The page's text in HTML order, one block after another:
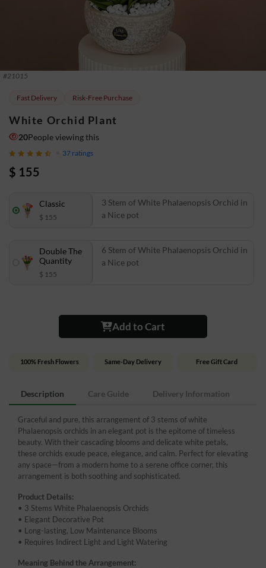
#21015
Fast Delivery Risk-Free Purchase
White Orchid Plant
20People viewing this
37 ratings
$ 155
Classic
$ 155
3 Stem of White Phalaenopsis Orchid in
a Nice pot
Double The
Quantity
$ 155
6 Stem of White Phalaenopsis Orchid in
a Nice pot
Add to Cart
100% Fresh Flowers Same-Day Delivery Free Gift Card
Description Care Guide Delivery Information
Graceful and pure, this arrangement of 3 stems of white
Phalaenopsis orchids in an elegant pot is the epitome of timeless
beauty. With their cascading blooms and delicate white petals,
these orchids exude peace, elegance, and calm. Perfect for elevating
any space—from a modern home to a serene office corner, this
arrangement is both soothing and sophisticated.
Product Details:
• 3 Stems White Phalaenopsis Orchids
• Elegant Decorative Pot
• Long-lasting, Low Maintenance Blooms
• Requires Indirect Light and Light Watering
Meaning Behind the Arrangement: